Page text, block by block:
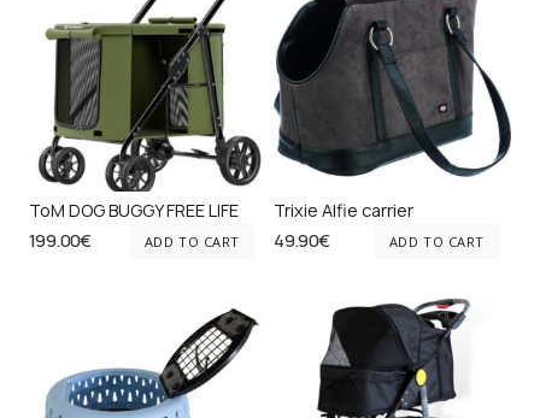
ToM DOG BUGGY FREE LIFE
199.00€ ADD TO CART
Trixie Alfie carrier
49.90€ ADD TO CART